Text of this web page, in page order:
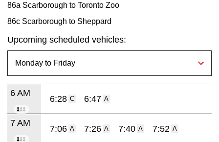
86a Scarborough to Toronto Zoo
86c Scarborough to Sheppard
Upcoming scheduled vehicles:
6 AM
6:28 C 6:47 A
7 AM
7:06 A 7:26 A 7:40 A 7:52 A